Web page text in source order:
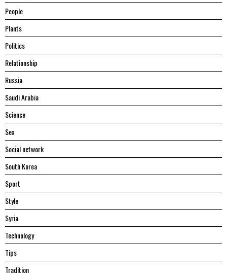
People
Plants
Politics
Relationship
Russia
Saudi Arabia
Science
Sex
Social network
South Korea
Sport
Style
Syria
Technology
Tips
Tradition